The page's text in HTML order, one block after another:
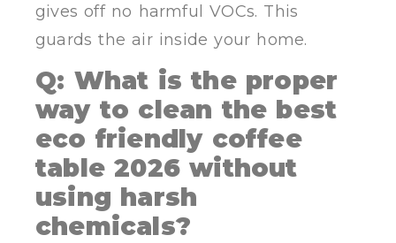
gives off no harmful VOCs. This
guards the air inside your home.
Q: What is the proper
way to clean the best
eco friendly coffee
table 2026 without
using harsh
chemicals?